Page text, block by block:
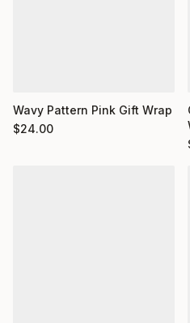
Wavy Pattern Pink Gift Wrap
$24.00